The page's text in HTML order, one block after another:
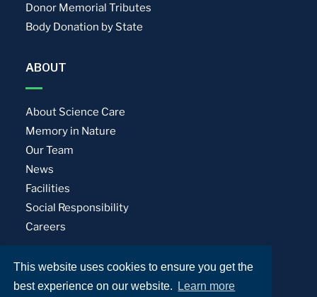
This website uses cookies to ensure you get the
best experience on our website.
Learn more
Donor Memorial Tributes
Body Donation by State
ABOUT
About Science Care
Memory in Nature
Our Team
News
Facilities
Social Responsibility
Careers
Privacy Policy Terms of Use